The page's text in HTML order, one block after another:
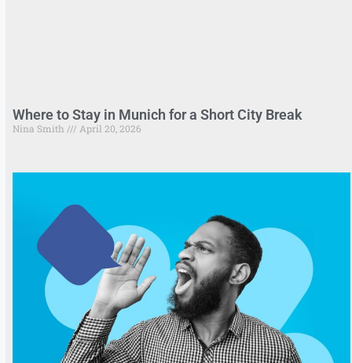
Where to Stay in Munich for a Short City Break
Nina Smith April 20, 2026